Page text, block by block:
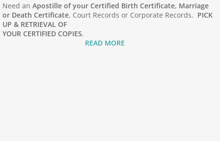
Apostille Michigan
Apostille Minnesota
Need an Apostille of your Certified Birth Certificate, Marriage
or Death Certificate, Court Records or Corporate Records. PICK
UP & RETRIEVAL OF
YOUR CERTIFIED COPIES.
READ MORE